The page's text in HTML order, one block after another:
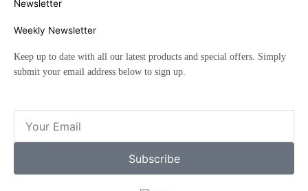
Newsletter
Weekly Newsletter
Keep up to date with all our latest products and special offers. Simply
submit your email address below to sign up.
Subscribe